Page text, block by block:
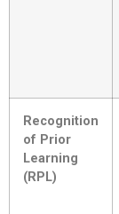
Recognition
of Prior
Learning
(RPL)